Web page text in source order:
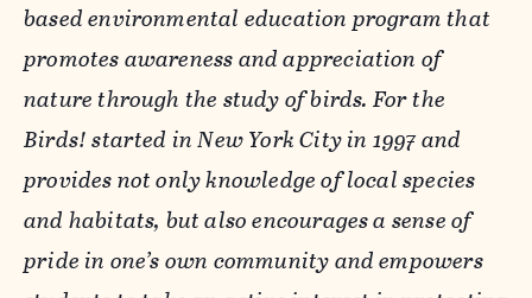
based environmental education program that
promotes awareness and appreciation of
nature through the study of birds. For the
Birds! started in New York City in 1997 and
provides not only knowledge of local species
and habitats, but also encourages a sense of
pride in one’s own community and empowers